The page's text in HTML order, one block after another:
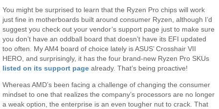
You might be surprised to learn that the Ryzen Pro chips will work
just fine in motherboards built around consumer Ryzen, although I’d
suggest you check out your vendor’s support page just to make sure
you don’t have an oddball board that doesn’t have its EFI updated
too often. My AM4 board of choice lately is ASUS’ Crosshair VII
HERO, and surprisingly, it has the four brand-new Ryzen Pro SKUs
listed on its support page already. That’s being proactive!
Whereas AMD’s been facing a challenge of changing the consumer
mindset to one that realizes the company’s processors are no longer
a weak option, the enterprise is an even tougher nut to crack. That